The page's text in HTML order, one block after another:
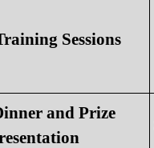
Sessions
and Prize